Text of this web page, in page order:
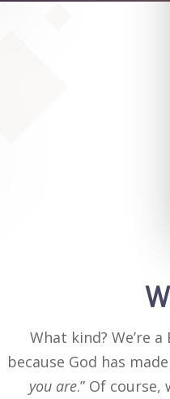
What kind? We’re
because God has
you are.” Of course,